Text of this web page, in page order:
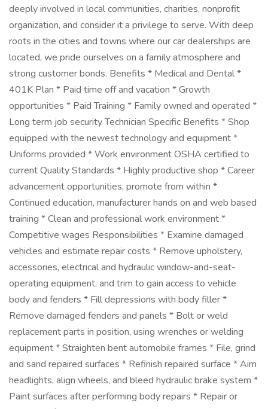
deeply involved in local communities, charities, nonprofit
organization, and consider it a privilege to serve. With deep
roots in the cities and towns where our car dealerships are
located, we pride ourselves on a family atmosphere and
strong customer bonds. Benefits * Medical and Dental *
401K Plan * Paid time off and vacation * Growth
opportunities * Paid Training * Family owned and operated *
Long term job security Technician Specific Benefits * Shop
equipped with the newest technology and equipment *
Uniforms provided * Work environment OSHA certified to
current Quality Standards * Highly productive shop * Career
advancement opportunities, promote from within *
Continued education, manufacturer hands on and web based
training * Clean and professional work environment *
Competitive wages Responsibilities * Examine damaged
vehicles and estimate repair costs * Remove upholstery,
accessories, electrical and hydraulic window-and-seat-
operating equipment, and trim to gain access to vehicle
body and fenders * Fill depressions with body filler *
Remove damaged fenders and panels * Bolt or weld
replacement parts in position, using wrenches or welding
equipment * Straighten bent automobile frames * File, grind
and sand repaired surfaces * Refinish repaired surface * Aim
headlights, align wheels, and bleed hydraulic brake system *
Paint surfaces after performing body repairs * Repair or